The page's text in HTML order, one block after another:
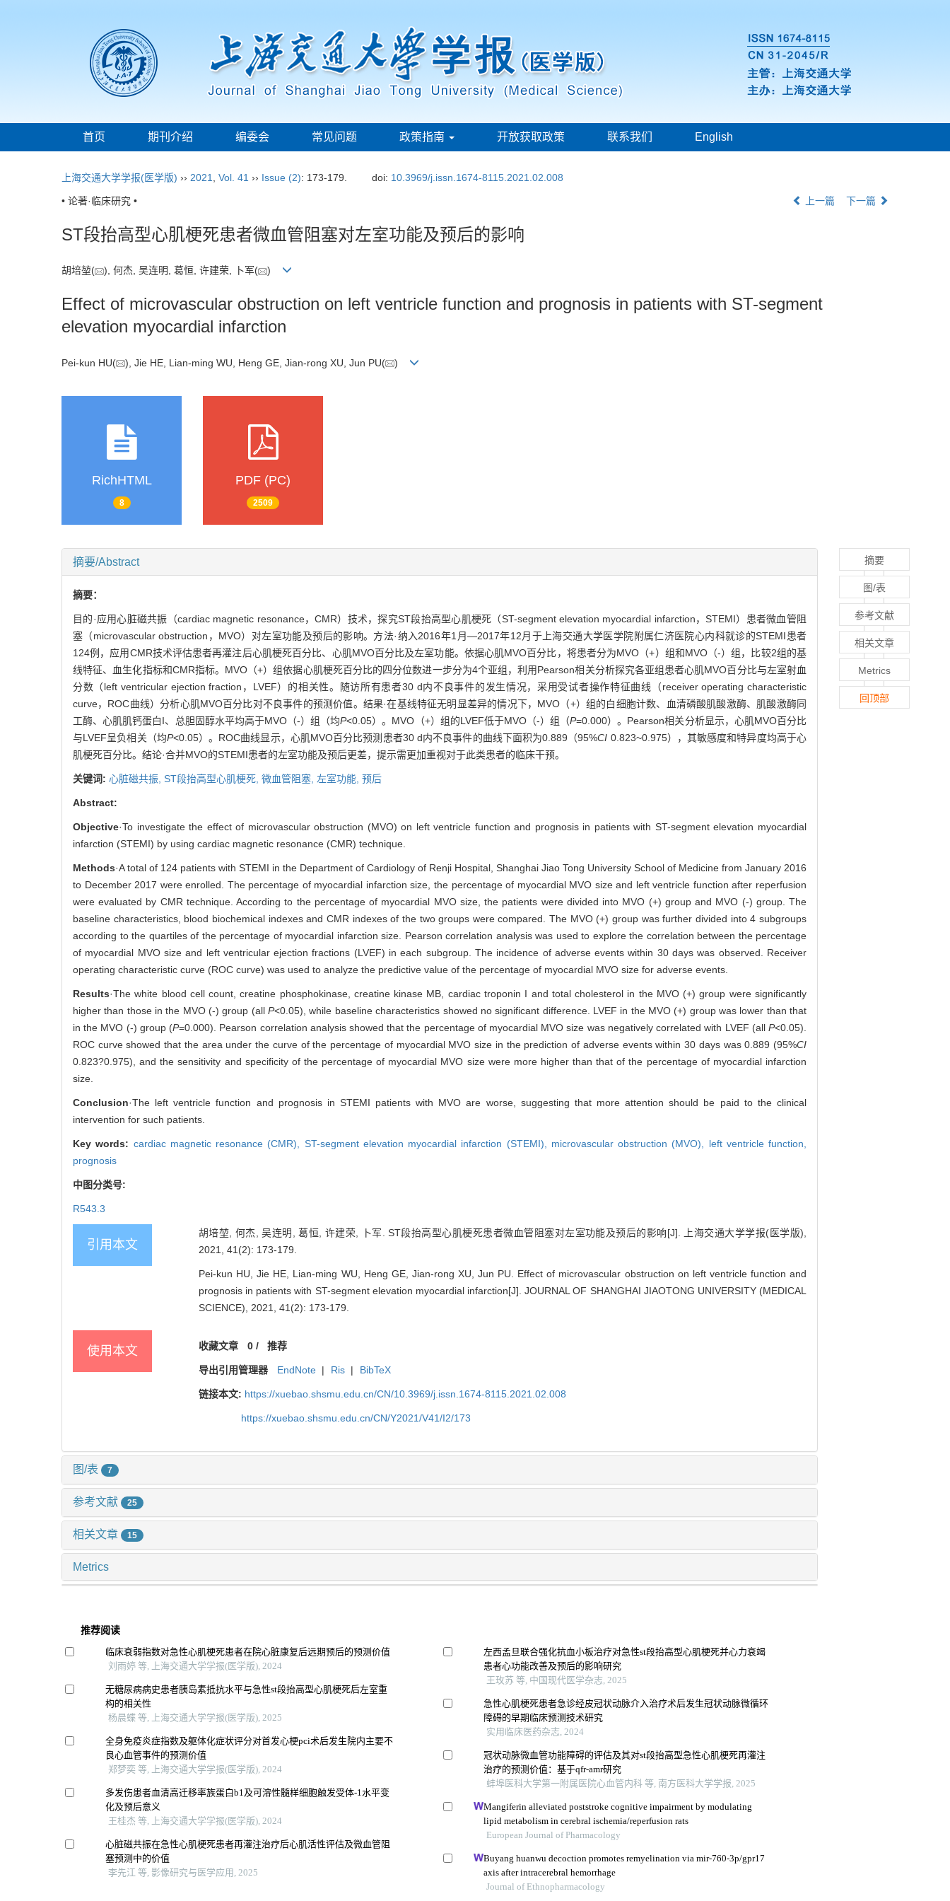
首页 期刊介绍 编委会 常见问题 政策指南 开放获取政策 联系我们 English
上海交通大学学报(医学版) ›› 2021 Vol. 41 ›› Issue (2): 173-179. doi: 10.3969/j.issn.1674-8115.2021.02.008
• 论著·临床研究 • 上一篇 下一篇
ST段抬高型心肌梗死患者微血管阻塞对左室功能及预后的影响
胡培堃( ), 何杰, 吴连明, 葛恒, 许建荣, 卜军( )
Effect of microvascular obstruction on left ventricle function and prognosis in patients with ST-segment
elevation myocardial infarction
Pei-kun HU( ), Jie HE, Lian-ming WU, Heng GE, Jian-rong XU, Jun PU( )
RichHTML
8
PDF (PC)
2509
摘要/Abstract
摘要：
目的·应用心脏磁共振（cardiac magnetic resonance，CMR）技术，探究ST段抬高型心肌梗死（ST-segment elevation myocardial infarction，STEMI）患者微血管阻
塞（microvascular obstruction，MVO）对左室功能及预后的影响。方法·纳入2016年1月—2017年12月于上海交通大学医学院附属仁济医院心内科就诊的STEMI患者
124例，应用CMR技术评估患者再灌注后心肌梗死百分比、心肌MVO百分比及左室功能。依据心肌MVO百分比，将患者分为MVO（+）组和MVO（-）组，比较2组的基
线特征、血生化指标和CMR指标。MVO（+）组依据心肌梗死百分比的四分位数进一步分为4个亚组，利用Pearson相关分析探究各亚组患者心肌MVO百分比与左室射血
分数（left ventricular ejection fraction，LVEF）的相关性。随访所有患者30 d内不良事件的发生情况，采用受试者操作特征曲线（receiver operating characteristic
curve，ROC曲线）分析心肌MVO百分比对不良事件的预测价值。结果·在基线特征无明显差异的情况下，MVO（+）组的白细胞计数、血清磷酸肌酸激酶、肌酸激酶同
工酶、心肌肌钙蛋白I、总胆固醇水平均高于MVO（-）组（均P<0.05）。MVO（+）组的LVEF低于MVO（-）组（P=0.000）。Pearson相关分析显示，心肌MVO百分比
与LVEF呈负相关（均P<0.05）。ROC曲线显示，心肌MVO百分比预测患者30 d内不良事件的曲线下面积为0.889（95%CI 0.823~0.975），其敏感度和特异度均高于心
肌梗死百分比。结论·合并MVO的STEMI患者的左室功能及预后更差，提示需更加重视对于此类患者的临床干预。
关键词: 心脏磁共振, ST段抬高型心肌梗死, 微血管阻塞, 左室功能, 预后
Abstract:
Objective·To investigate the effect of microvascular obstruction (MVO) on left ventricle function and prognosis in patients with ST-segment elevation myocardial
infarction (STEMI) by using cardiac magnetic resonance (CMR) technique.
Methods·A total of 124 patients with STEMI in the Department of Cardiology of Renji Hospital, Shanghai Jiao Tong University School of Medicine from January 2016
to December 2017 were enrolled. The percentage of myocardial infarction size, the percentage of myocardial MVO size and left ventricle function after reperfusion
were evaluated by CMR technique. According to the percentage of myocardial MVO size, the patients were divided into MVO (+) group and MVO (-) group. The
baseline characteristics, blood biochemical indexes and CMR indexes of the two groups were compared. The MVO (+) group was further divided into 4 subgroups
according to the quartiles of the percentage of myocardial infarction size. Pearson correlation analysis was used to explore the correlation between the percentage
of myocardial MVO size and left ventricular ejection fractions (LVEF) in each subgroup. The incidence of adverse events within 30 days was observed. Receiver
operating characteristic curve (ROC curve) was used to analyze the predictive value of the percentage of myocardial MVO size for adverse events.
Results·The white blood cell count, creatine phosphokinase, creatine kinase MB, cardiac troponin I and total cholesterol in the MVO (+) group were significantly
higher than those in the MVO (-) group (allP<0.05), while baseline characteristics showed no significant difference. LVEF in the MVO (+) group was lower than that
in the MVO (-) group (P=0.000). Pearson correlation analysis showed that the percentage of myocardial MVO size was negatively correlated with LVEF (allP<0.05).
ROC curve showed that the area under the curve of the percentage of myocardial MVO size in the prediction of adverse events within 30 days was 0.889 (95%CI
0.823?0.975), and the sensitivity and specificity of the percentage of myocardial MVO size were more higher than that of the percentage of myocardial infarction
size.
Conclusion·The left ventricle function and prognosis in STEMI patients with MVO are worse, suggesting that more attention should be paid to the clinical
intervention for such patients.
Key words: cardiac magnetic resonance (CMR), ST-segment elevation myocardial infarction (STEMI), microvascular obstruction (MVO), left ventricle function,
prognosis
中图分类号:
R543.3
引用本文
胡培堃, 何杰, 吴连明, 葛恒, 许建荣, 卜军. ST段抬高型心肌梗死患者微血管阻塞对左室功能及预后的影响[J]. 上海交通大学学报(医学版),
2021, 41(2): 173-179.
Pei-kun HU, Jie HE, Lian-ming WU, Heng GE, Jian-rong XU, Jun PU. Effect of microvascular obstruction on left ventricle function and
prognosis in patients with ST-segment elevation myocardial infarction[J]. JOURNAL OF SHANGHAI JIAOTONG UNIVERSITY (MEDICAL
SCIENCE), 2021, 41(2): 173-179.
使用本文 收藏文章 0/ 推荐
导出引用管理器 EndNote | Ris | BibTeX
链接本文: https://xuebao.shsmu.edu.cn/CN/10.3969/j.issn.1674-8115.2021.02.008
https://xuebao.shsmu.edu.cn/CN/Y2021/V41/I2/173
图/表 7
参考文献 25
相关文章 15
Metrics
推荐阅读
临床衰弱指数对急性心肌梗死患者在院心脏康复后远期预后的预测价值
刘雨婷 等, 上海交通大学学报(医学版), 2024
无糖尿病病史患者胰岛素抵抗水平与急性st段抬高型心肌梗死后左室重
构的相关性
杨晨蝶 等, 上海交通大学学报(医学版), 2025
全身免疫炎症指数及躯体化症状评分对首发心梗pci术后发生院内主要不
良心血管事件的预测价值
郑梦奕 等, 上海交通大学学报(医学版), 2024
多发伤患者血清高迁移率族蛋白b1及可溶性髓样细胞触发受体-1水平变
化及预后意义
王桂杰 等, 上海交通大学学报(医学版), 2024
心脏磁共振在急性心肌梗死患者再灌注治疗后心肌活性评估及微血管阻
塞预测中的价值
李先江 等, 影像研究与医学应用, 2025
左西孟旦联合强化抗血小板治疗对急性st段抬高型心肌梗死并心力衰竭
患者心功能改善及预后的影响研究
王玫苏 等, 中国现代医学杂志, 2025
急性心肌梗死患者急诊经皮冠状动脉介入治疗术后发生冠状动脉微循环
障碍的早期临床预测技术研究
实用临床医药杂志, 2024
冠状动脉微血管功能障碍的评估及其对st段抬高型急性心肌梗死再灌注
治疗的预测价值：基于qfr-amr研究
蚌埠医科大学第一附属医院心血管内科 等, 南方医科大学学报, 2025
Mangiferin alleviated poststroke cognitive impairment by modulating
lipid metabolism in cerebral ischemia/reperfusion rats
European Journal of Pharmacology
Buyang huanwu decoction promotes remyelination via mir-760-3p/gpr17
axis after intracerebral hemorrhage
Journal of Ethnopharmacology
摘要
图/表
参考文献
相关文章
Metrics
回顶部